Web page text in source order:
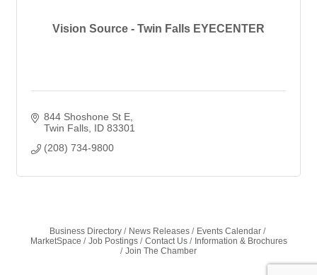
Vision Source - Twin Falls EYECENTER
844 Shoshone St E
Twin Falls ID 83301
(208) 734-9800
Business Directory News Releases
Events Calendar
MarketSpace
Job Postings Contact Us
Information & Brochures
Join The Chamber